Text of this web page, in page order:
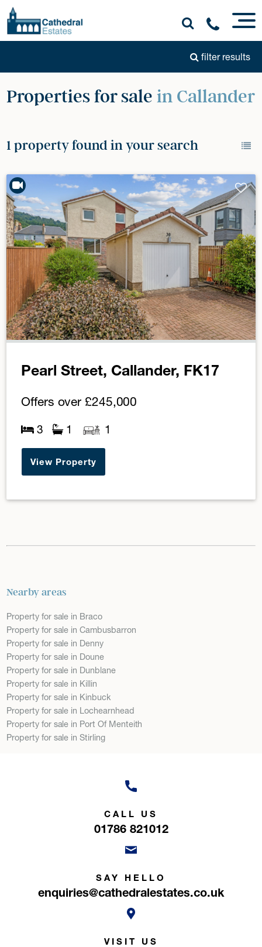
filter results
Properties for salein Callander
1 property found in your search
Pearl Street, Callander, FK17
Offers over £245,000
3 1 1
View Property
Nearby areas
Property for sale in Braco
Property for sale in Cambusbarron
Property for sale in Denny
Property for sale in Doune
Property for sale in Dunblane
Property for sale in Killin
Property for sale in Kinbuck
Property for sale in Lochearnhead
Property for sale in Port Of Menteith
Property for sale in Stirling
CALL US
01786 821012
SAY HELLO
enquiries@cathedralestates.co.uk
VISIT US